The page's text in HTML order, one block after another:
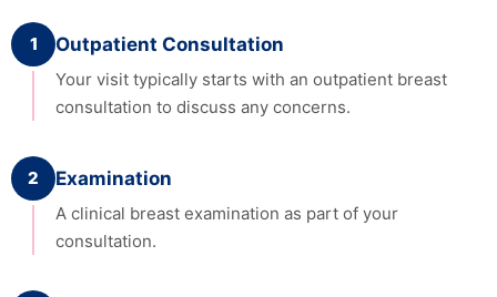
1 Outpatient Consultation
Your visit typically starts with an outpatient breast
consultation to discuss any concerns.
2 Examination
A clinical breast examination as part of your
consultation.